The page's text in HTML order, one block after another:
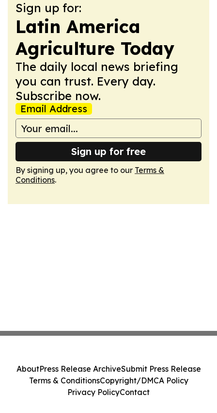
Sign up for:
Latin America
Agriculture Today
The daily local news briefing
you can trust. Every day.
Subscribe now.
Email Address
Sign up for free
By signing up, you agree to our Terms &
Conditions.
AboutPress Release ArchiveSubmit Press Release
Terms & ConditionsCopyright/DMCA Policy
Privacy PolicyContact